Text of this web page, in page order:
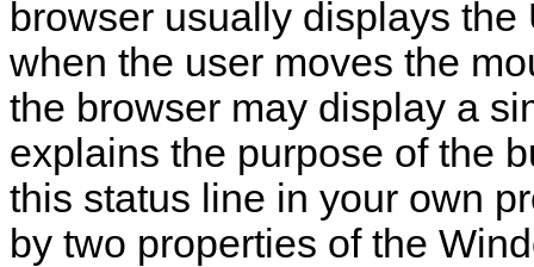
browser usually displays
when the user moves the
the browser may display a
explains the purpose of the
this status line in your own
by two properties of the